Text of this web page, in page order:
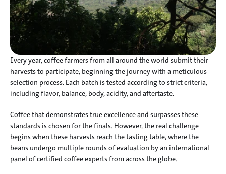
Every year, coffee farmers from all around the world submit their
harvests to participate, beginning the journey with a meticulous
selection process. Each batch is tested according to strict criteria,
including flavor, balance, body, acidity, and aftertaste.
Coffee that demonstrates true excellence and surpasses these
standards is chosen for the finals. However, the real challenge
begins when these harvests reach the tasting table, where the
beans undergo multiple rounds of evaluation by an international
panel of certified coffee experts from across the globe.